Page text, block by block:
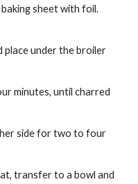
sheet with foil.
place under the broiler
minutes, until charred
side for two to four
transfer to a bowl and